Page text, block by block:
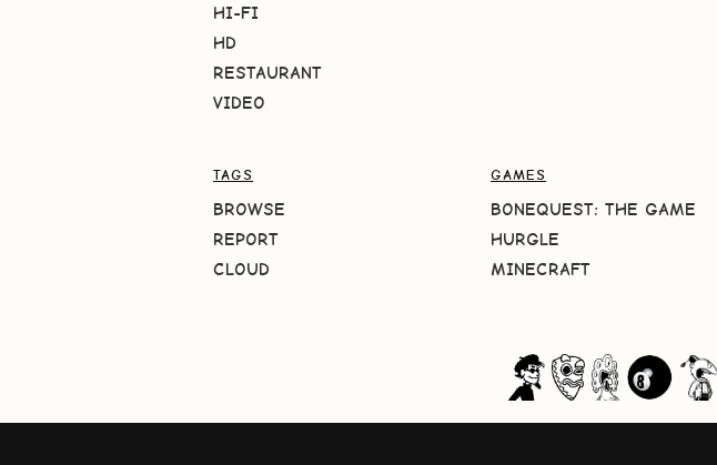
HI-FI
HD
RESTAURANT
VIDEO
TAGS
BROWSE
REPORT
CLOUD
GAMES
BONEQUEST: THE GAME
HURGLE
MINECRAFT